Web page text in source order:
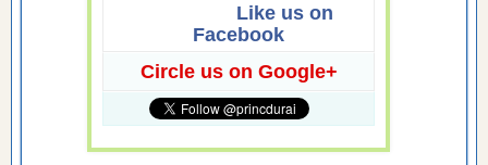
Like us on
Facebook
Circle us on Google+